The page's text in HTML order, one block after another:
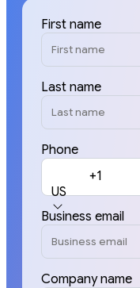
First name
Last name
Phone
US
+1
Business email
Company name